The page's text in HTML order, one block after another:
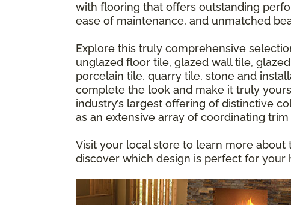
with flooring that offers outstanding
ease of maintenance, and unmatched
Explore this truly comprehensive
unglazed floor tile, glazed wall tile,
porcelain tile, quarry tile, stone and
complete the look and make it truly
industry’s largest offering of distinctive
as an extensive array of coordinating
Visit your local store to learn more
discover which design is perfect for your